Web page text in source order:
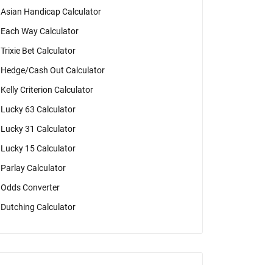
Asian Handicap Calculator
Each Way Calculator
Trixie Bet Calculator
Hedge/Cash Out Calculator
Kelly Criterion Calculator
Lucky 63 Calculator
Lucky 31 Calculator
Lucky 15 Calculator
Parlay Calculator
Odds Converter
Dutching Calculator